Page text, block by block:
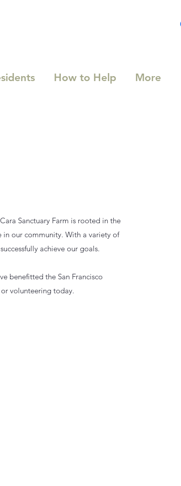
How to Help More
Sanctuary Farm is rooted in the
in our community. With a variety of
achieve our goals.
benefitted the San Francisco
volunteering today.